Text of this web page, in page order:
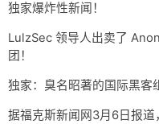
独家爆炸性新闻！
LulzSec 领导人出卖了
团！
独家：臭名昭著的国际黑客
据福克斯新闻网3月6日报